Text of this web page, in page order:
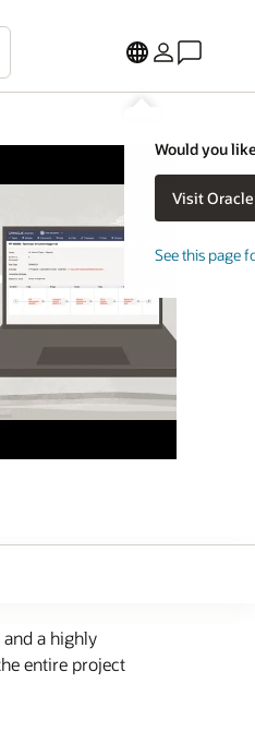
Would you
See this page
a highly
entire project